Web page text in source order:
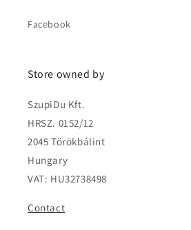
Facebook
Store owned by
SzupiDu Kft.
HRSZ. 0152/12
2045 Törökbálint
Hungary
VAT: HU32738498
Contact